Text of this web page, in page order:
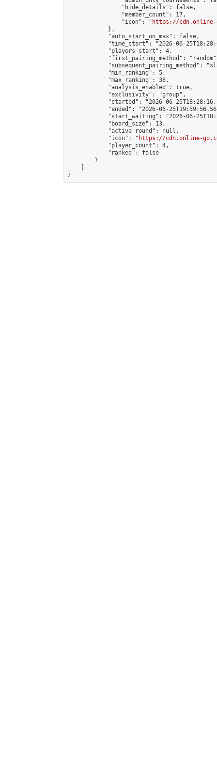
                "hide_details": false,
                "member_count": 17,
                "icon": "
https://cdn.online-
            },
            "auto_start_on_max": false,
"time_start": "2026-06-
            "players_start": 4,
"first_pairing_method":
"subsequent_pairing_method":
            "min_ranking": 5,
            "max_ranking": 38,
            "analysis_enabled": true,
            "exclusivity": "group",
"started": "2026-06-
"ended": "2026-06-
"start_waiting": "2026-06-
            "board_size": 13,
            "active_round": null,
            "icon": "
https://cdn.online-
            "player_count": 4,
            "ranked": false
        }
}